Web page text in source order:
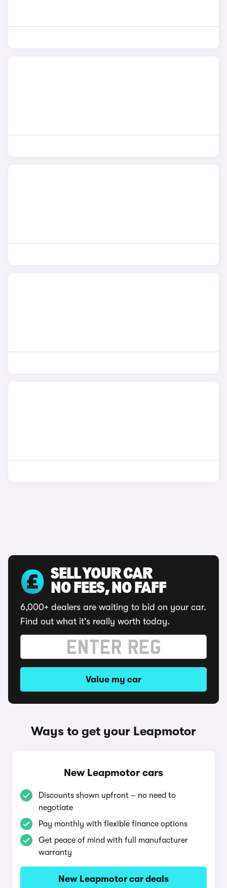
SELL YOUR CAR
NO FEES, NO FAFF
6,000+ dealers are waiting to bid on your car.
Find out what it's really worth today.
Value my car
Ways to get your Leapmotor
New Leapmotor cars
Discounts shown upfront – no need to
negotiate
Pay monthly with flexible finance options
Get peace of mind with full manufacturer
warranty
New Leapmotor car deals